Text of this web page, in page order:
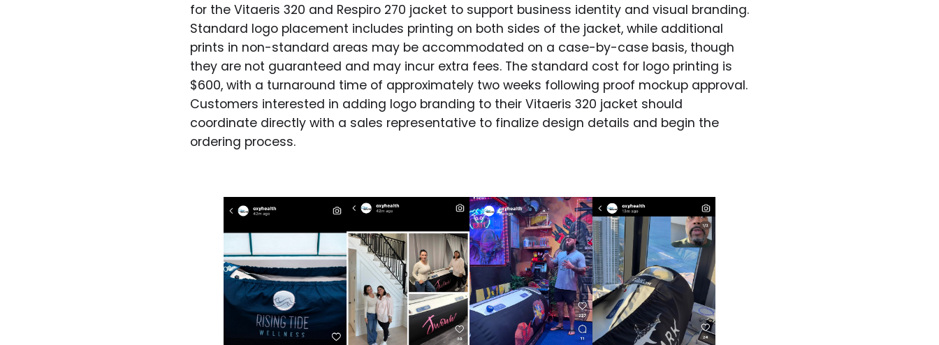
for the Vitaeris 320 and Respiro 270 jacket to support business identity and visual branding.
Standard logo placement includes printing on both sides of the jacket, while additional
prints in non-standard areas may be accommodated on a case-by-case basis, though
they are not guaranteed and may incur extra fees. The standard cost for logo printing is
$600, with a turnaround time of approximately two weeks following proof mockup approval.
Customers interested in adding logo branding to their Vitaeris 320 jacket should
coordinate directly with a sales representative to finalize design details and begin the
ordering process.